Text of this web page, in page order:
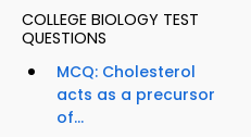
COLLEGE BIOLOGY TEST
QUESTIONS
MCQ: Cholesterol
acts as a precursor
of...